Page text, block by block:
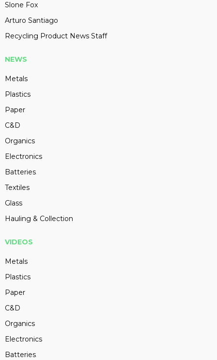
Slone Fox
Arturo Santiago
Recycling Product News Staff
NEWS
Metals
Plastics
Paper
C&D
Organics
Electronics
Batteries
Textiles
Glass
Hauling & Collection
VIDEOS
Metals
Plastics
Paper
C&D
Organics
Electronics
Batteries